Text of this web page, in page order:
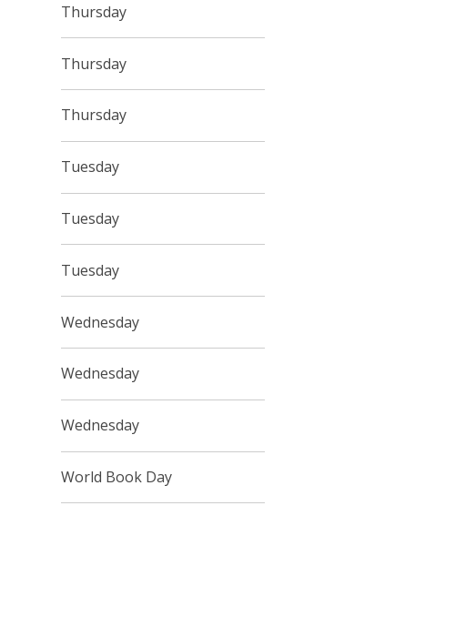
Thursday
Thursday
Thursday
Tuesday
Tuesday
Tuesday
Wednesday
Wednesday
Wednesday
World Book Day